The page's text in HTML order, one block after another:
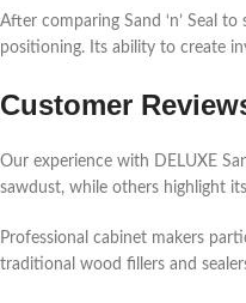
After comparing Sand ‘n’ Seal
positioning. Its ability to create
Customer
Our experience with DELUXE
sawdust, while others highlight
Professional cabinet makers
traditional wood fillers and